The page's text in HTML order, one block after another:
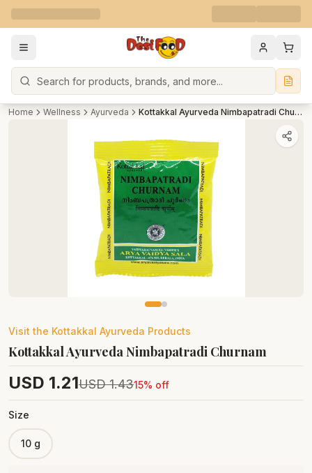
Search
Home Wellness Ayurveda Kottakkal Ayurveda Nimbapatradi Churnam
Visit the Kottakkal Ayurveda Products
Kottakkal Ayurveda Nimbapatradi Churnam
USD 1.21USD 1.4315% off
Size
10 g